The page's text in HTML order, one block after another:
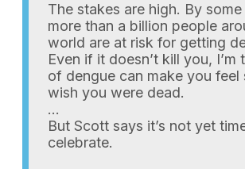
The stakes are high. By
more than a billion people
world are at risk for getting
Even if it doesn’t kill you, I’m
of dengue can make you feel
wish you were dead.
…
But Scott says it’s not yet
celebrate.